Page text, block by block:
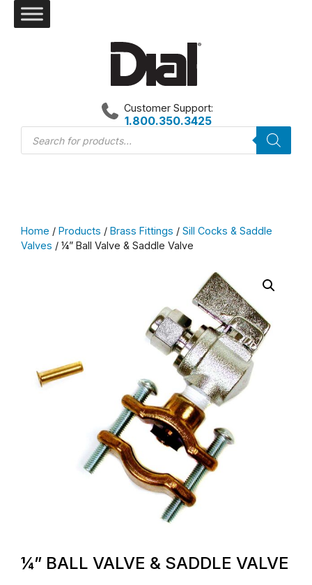
Products
search
Customer Support:
1.800.350.3425
Home / Products / Brass Fittings / Sill Cocks & Saddle
Valves / ¼” Ball Valve & Saddle Valve
¼” BALL VALVE & SADDLE VALVE